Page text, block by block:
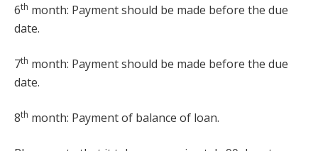
6th month: Payment should be made before the due
date.
7th month: Payment should be made before the due
date.
8th month: Payment of balance of loan.